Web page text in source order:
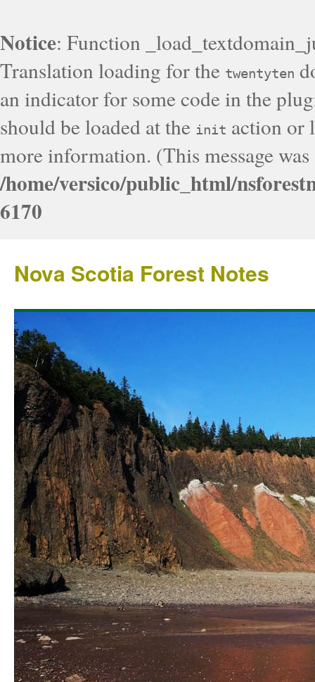
Notice: Function
Translation loading for the twentyten
an indicator for some code in the
should be loaded at the init action or
more information. (This message
/home/versico/public_html/
6170
Nova Scotia Forest Notes